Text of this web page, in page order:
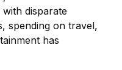
disparate
spending on travel,
has